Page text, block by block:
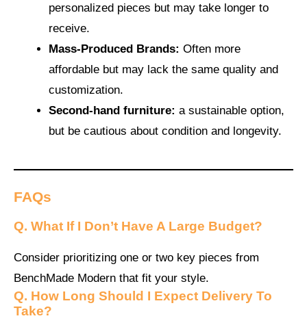
personalized pieces but may take longer to
receive.
Mass-Produced Brands: Often more
affordable but may lack the same quality and
customization.
Second-hand furniture: a sustainable option,
but be cautious about condition and longevity.
FAQs
Q. What If I Don’t Have A Large Budget?
Consider prioritizing one or two key pieces from
BenchMade Modern that fit your style.
Q. How Long Should I Expect Delivery To
Take?